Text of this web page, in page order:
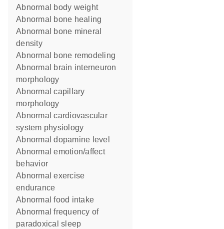
abnormal body weight
abnormal bone healing
abnormal bone mineral
density
abnormal bone remodeling
abnormal brain interneuron
morphology
abnormal capillary
morphology
abnormal cardiovascular
system physiology
abnormal dopamine level
abnormal emotion/affect
behavior
abnormal exercise
endurance
abnormal food intake
abnormal frequency of
paradoxical sleep